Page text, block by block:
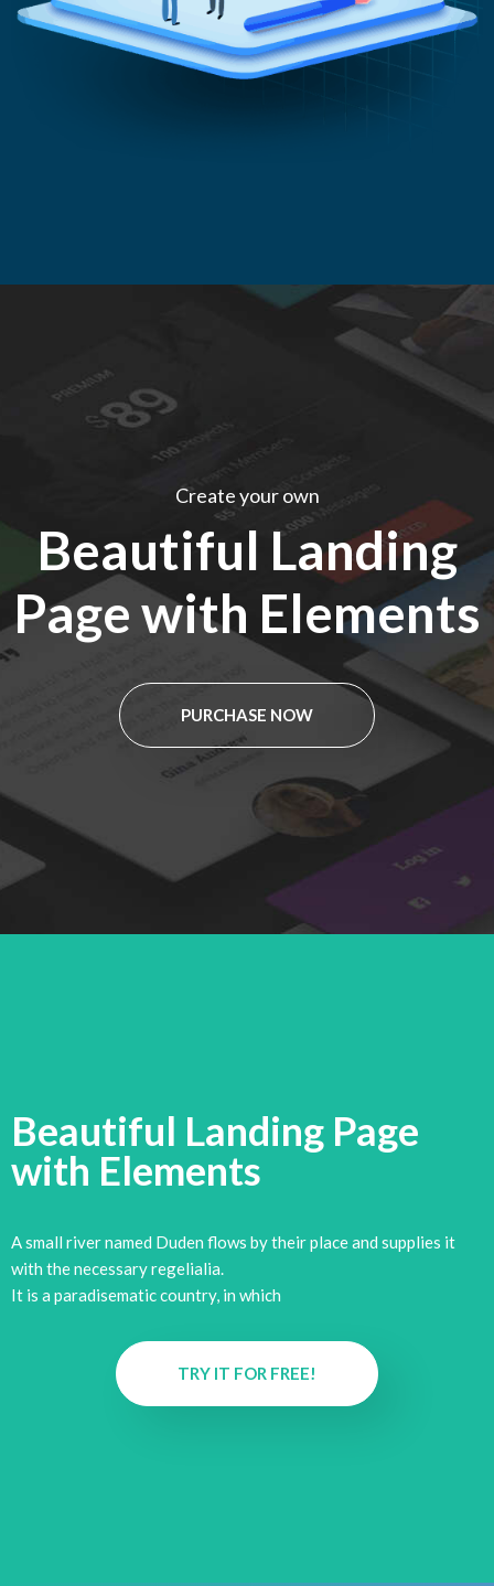
Create your own
Beautiful Landing
Page with Elements
PURCHASE NOW
Beautiful Landing Page
with Elements
A small river named Duden flows by their place and supplies it
with the necessary regelialia.
It is a paradisematic country, in which
TRY IT FOR FREE!